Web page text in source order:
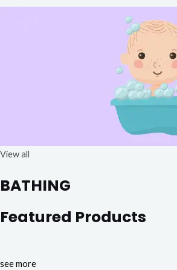
View all
BATHING
Featured Products
see more